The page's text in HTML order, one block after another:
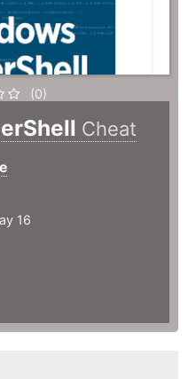
(0)
Cheat
16